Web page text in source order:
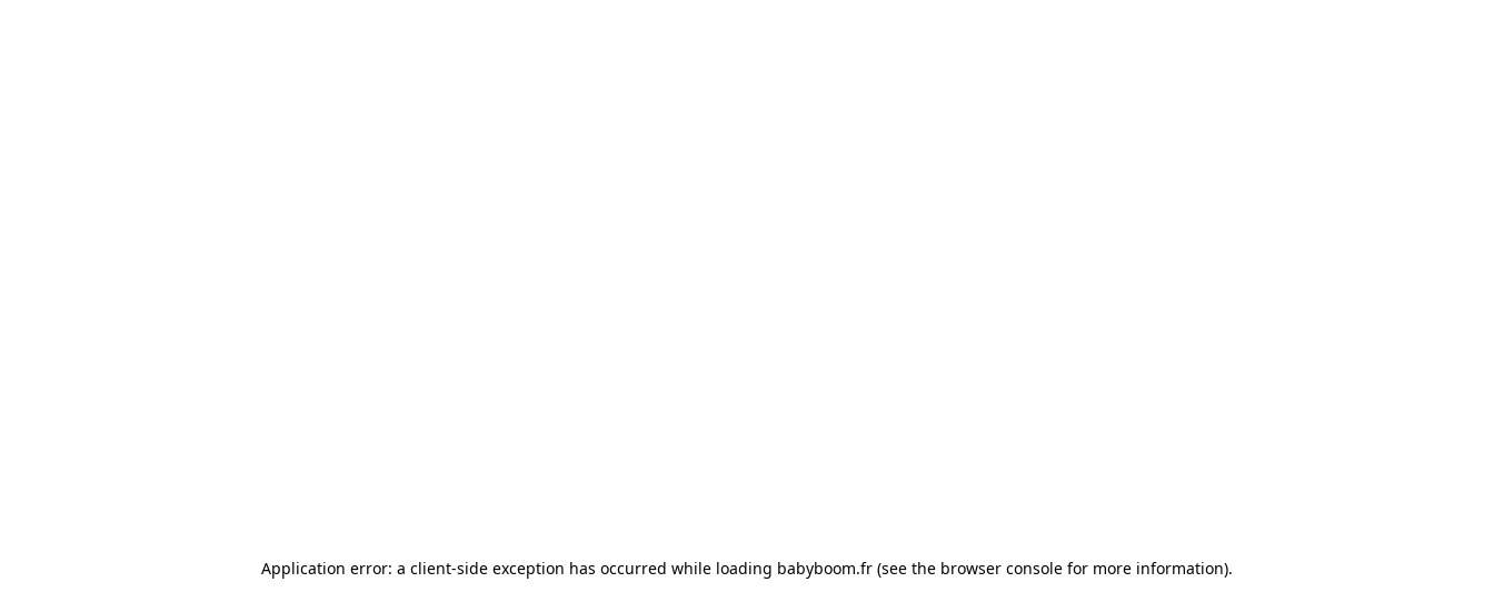
Application error: a client-side exception has occurred while loading babyboom.fr (see the browser console for more information).